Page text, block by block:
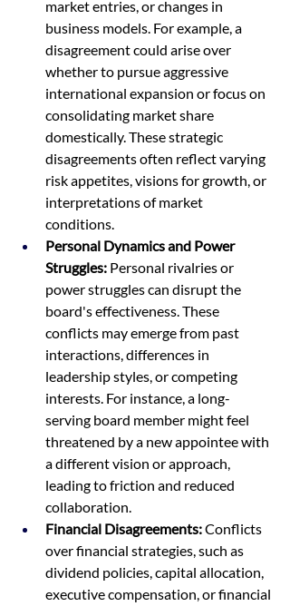
market entries, or changes in
business models. For example, a
disagreement could arise over
whether to pursue aggressive
international expansion or focus on
consolidating market share
domestically. These strategic
disagreements often reflect varying
risk appetites, visions for growth, or
interpretations of market
conditions.
Personal Dynamics and Power
Struggles: Personal rivalries or
power struggles can disrupt the
board's effectiveness. These
conflicts may emerge from past
interactions, differences in
leadership styles, or competing
interests. For instance, a long-
serving board member might feel
threatened by a new appointee with
a different vision or approach,
leading to friction and reduced
collaboration.
Financial Disagreements: Conflicts
over financial strategies, such as
dividend policies, capital allocation,
executive compensation, or financial